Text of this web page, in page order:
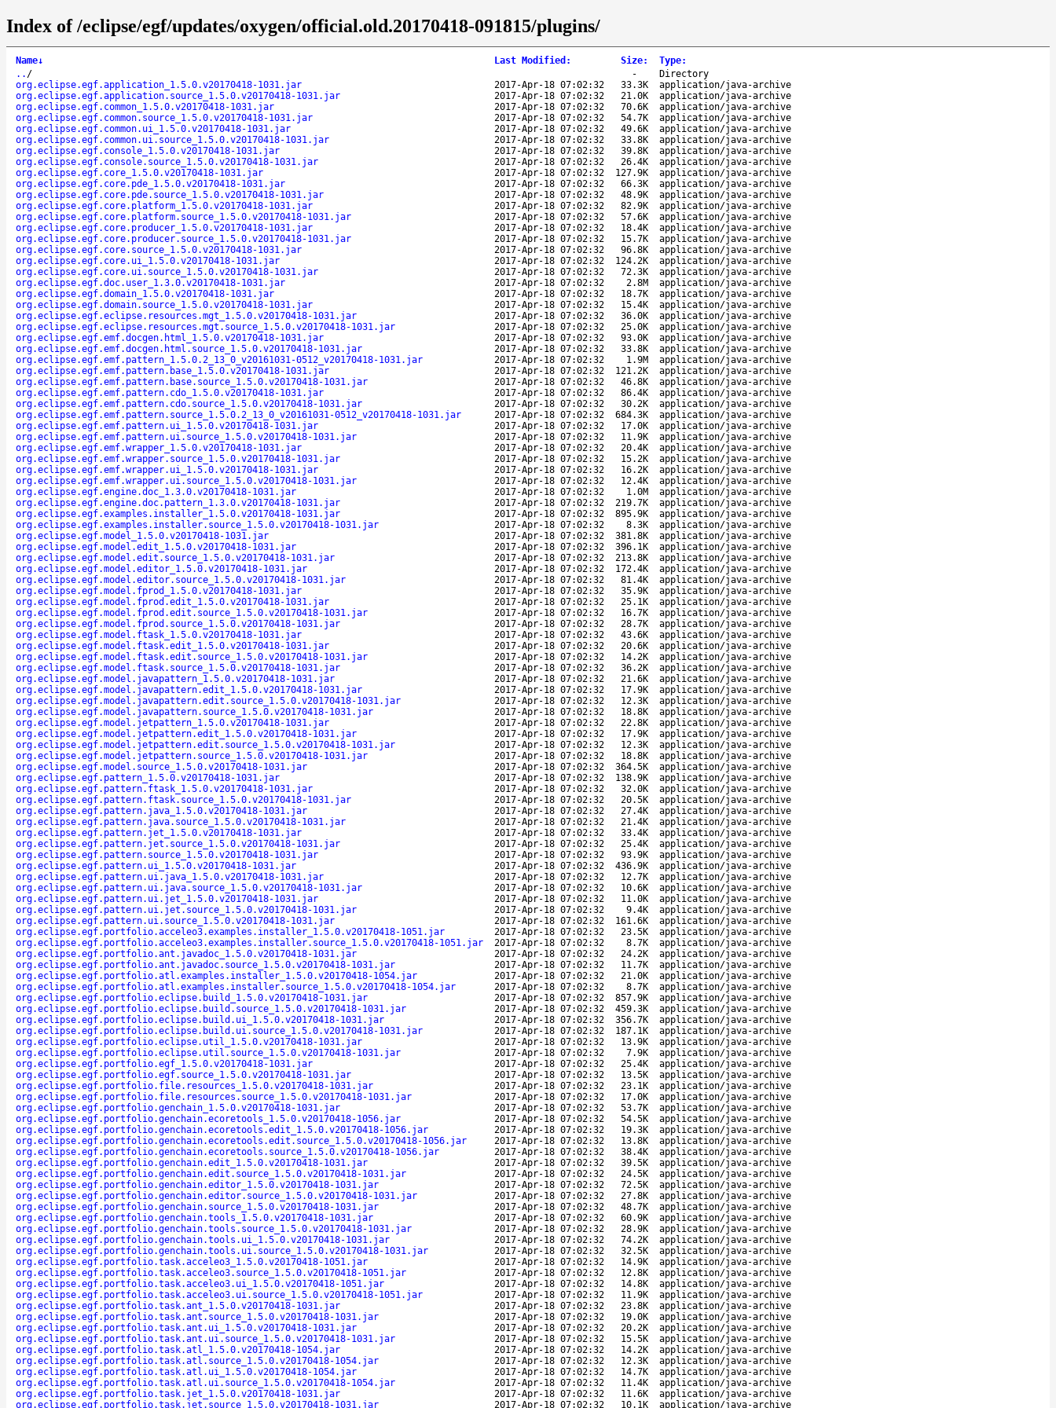
Index of /eclipse/egf/updates/oxygen/official.old.20170418-091815/plugins/
Name↓ Last Modified : Size: Type:
.. / -
Directory
org.eclipse.egf.application_1.5.0.v20170418-1031.jar
2017-Apr-18 07:02:32 33.3K
application/java-archive
org.eclipse.egf.application.source_1.5.0.v20170418-1031.jar
2017-Apr-18 07:02:32 21.0K
application/java-archive
org.eclipse.egf.common_1.5.0.v20170418-1031.jar
2017-Apr-18 07:02:32 70.6K
application/java-archive
org.eclipse.egf.common.source_1.5.0.v20170418-1031.jar
2017-Apr-18 07:02:32 54.7K
application/java-archive
org.eclipse.egf.common.ui_1.5.0.v20170418-1031.jar
2017-Apr-18 07:02:32 49.6K
application/java-archive
org.eclipse.egf.common.ui.source_1.5.0.v20170418-1031.jar
2017-Apr-18 07:02:32 33.8K
application/java-archive
org.eclipse.egf.console_1.5.0.v20170418-1031.jar
2017-Apr-18 07:02:32 39.8K
application/java-archive
org.eclipse.egf.console.source_1.5.0.v20170418-1031.jar
2017-Apr-18 07:02:32 26.4K
application/java-archive
org.eclipse.egf.core_1.5.0.v20170418-1031.jar
2017-Apr-18 07:02:32 127.9K
application/java-archive
org.eclipse.egf.core.pde_1.5.0.v20170418-1031.jar
2017-Apr-18 07:02:32 66.3K
application/java-archive
org.eclipse.egf.core.pde.source_1.5.0.v20170418-1031.jar
2017-Apr-18 07:02:32 48.9K
application/java-archive
org.eclipse.egf.core.platform_1.5.0.v20170418-1031.jar
2017-Apr-18 07:02:32 82.9K
application/java-archive
org.eclipse.egf.core.platform.source_1.5.0.v20170418-1031.jar
2017-Apr-18 07:02:32 57.6K
application/java-archive
org.eclipse.egf.core.producer_1.5.0.v20170418-1031.jar
2017-Apr-18 07:02:32 18.4K
application/java-archive
org.eclipse.egf.core.producer.source_1.5.0.v20170418-1031.jar
2017-Apr-18 07:02:32 15.7K
application/java-archive
org.eclipse.egf.core.source_1.5.0.v20170418-1031.jar
2017-Apr-18 07:02:32 96.8K
application/java-archive
org.eclipse.egf.core.ui_1.5.0.v20170418-1031.jar
2017-Apr-18 07:02:32 124.2K
application/java-archive
org.eclipse.egf.core.ui.source_1.5.0.v20170418-1031.jar
2017-Apr-18 07:02:32 72.3K
application/java-archive
org.eclipse.egf.doc.user_1.3.0.v20170418-1031.jar
2017-Apr-18 07:02:32 2.8M
application/java-archive
org.eclipse.egf.domain_1.5.0.v20170418-1031.jar
2017-Apr-18 07:02:32 18.7K
application/java-archive
org.eclipse.egf.domain.source_1.5.0.v20170418-1031.jar
2017-Apr-18 07:02:32 15.4K
application/java-archive
org.eclipse.egf.eclipse.resources.mgt_1.5.0.v20170418-1031.jar
2017-Apr-18 07:02:32 36.0K
application/java-archive
org.eclipse.egf.eclipse.resources.mgt.source_1.5.0.v20170418-1031.jar
2017-Apr-18 07:02:32 25.0K
application/java-archive
org.eclipse.egf.emf.docgen.html_1.5.0.v20170418-1031.jar
2017-Apr-18 07:02:32 93.0K
application/java-archive
org.eclipse.egf.emf.docgen.html.source_1.5.0.v20170418-1031.jar
2017-Apr-18 07:02:32 33.8K
application/java-archive
org.eclipse.egf.emf.pattern_1.5.0.2_13_0_v20161031-0512_v20170418-1031.jar
2017-Apr-18 07:02:32 1.9M
application/java-archive
org.eclipse.egf.emf.pattern.base_1.5.0.v20170418-1031.jar
2017-Apr-18 07:02:32 121.2K
application/java-archive
org.eclipse.egf.emf.pattern.base.source_1.5.0.v20170418-1031.jar
2017-Apr-18 07:02:32 46.8K
application/java-archive
org.eclipse.egf.emf.pattern.cdo_1.5.0.v20170418-1031.jar
2017-Apr-18 07:02:32 86.4K
application/java-archive
org.eclipse.egf.emf.pattern.cdo.source_1.5.0.v20170418-1031.jar
2017-Apr-18 07:02:32 30.2K
application/java-archive
org.eclipse.egf.emf.pattern.source_1.5.0.2_13_0_v20161031-0512_v20170418-1031.jar
2017-Apr-18 07:02:32 684.3K
application/java-archive
org.eclipse.egf.emf.pattern.ui_1.5.0.v20170418-1031.jar
2017-Apr-18 07:02:32 17.0K
application/java-archive
org.eclipse.egf.emf.pattern.ui.source_1.5.0.v20170418-1031.jar
2017-Apr-18 07:02:32 11.9K
application/java-archive
org.eclipse.egf.emf.wrapper_1.5.0.v20170418-1031.jar
2017-Apr-18 07:02:32 20.4K
application/java-archive
org.eclipse.egf.emf.wrapper.source_1.5.0.v20170418-1031.jar
2017-Apr-18 07:02:32 15.2K
application/java-archive
org.eclipse.egf.emf.wrapper.ui_1.5.0.v20170418-1031.jar
2017-Apr-18 07:02:32 16.2K
application/java-archive
org.eclipse.egf.emf.wrapper.ui.source_1.5.0.v20170418-1031.jar
2017-Apr-18 07:02:32 12.4K
application/java-archive
org.eclipse.egf.engine.doc_1.3.0.v20170418-1031.jar
2017-Apr-18 07:02:32 1.0M
application/java-archive
org.eclipse.egf.engine.doc.pattern_1.3.0.v20170418-1031.jar
2017-Apr-18 07:02:32 219.7K
application/java-archive
org.eclipse.egf.examples.installer_1.5.0.v20170418-1031.jar
2017-Apr-18 07:02:32 895.9K
application/java-archive
org.eclipse.egf.examples.installer.source_1.5.0.v20170418-1031.jar
2017-Apr-18 07:02:32 8.3K
application/java-archive
org.eclipse.egf.model_1.5.0.v20170418-1031.jar
2017-Apr-18 07:02:32 381.8K
application/java-archive
org.eclipse.egf.model.edit_1.5.0.v20170418-1031.jar
2017-Apr-18 07:02:32 396.1K
application/java-archive
org.eclipse.egf.model.edit.source_1.5.0.v20170418-1031.jar
2017-Apr-18 07:02:32 213.8K
application/java-archive
org.eclipse.egf.model.editor_1.5.0.v20170418-1031.jar
2017-Apr-18 07:02:32 172.4K
application/java-archive
org.eclipse.egf.model.editor.source_1.5.0.v20170418-1031.jar
2017-Apr-18 07:02:32 81.4K
application/java-archive
org.eclipse.egf.model.fprod_1.5.0.v20170418-1031.jar
2017-Apr-18 07:02:32 35.9K
application/java-archive
org.eclipse.egf.model.fprod.edit_1.5.0.v20170418-1031.jar
2017-Apr-18 07:02:32 25.1K
application/java-archive
org.eclipse.egf.model.fprod.edit.source_1.5.0.v20170418-1031.jar
2017-Apr-18 07:02:32 16.7K
application/java-archive
org.eclipse.egf.model.fprod.source_1.5.0.v20170418-1031.jar
2017-Apr-18 07:02:32 28.7K
application/java-archive
org.eclipse.egf.model.ftask_1.5.0.v20170418-1031.jar
2017-Apr-18 07:02:32 43.6K
application/java-archive
org.eclipse.egf.model.ftask.edit_1.5.0.v20170418-1031.jar
2017-Apr-18 07:02:32 20.6K
application/java-archive
org.eclipse.egf.model.ftask.edit.source_1.5.0.v20170418-1031.jar
2017-Apr-18 07:02:32 14.2K
application/java-archive
org.eclipse.egf.model.ftask.source_1.5.0.v20170418-1031.jar
2017-Apr-18 07:02:32 36.2K
application/java-archive
org.eclipse.egf.model.javapattern_1.5.0.v20170418-1031.jar
2017-Apr-18 07:02:32 21.6K
application/java-archive
org.eclipse.egf.model.javapattern.edit_1.5.0.v20170418-1031.jar
2017-Apr-18 07:02:32 17.9K
application/java-archive
org.eclipse.egf.model.javapattern.edit.source_1.5.0.v20170418-1031.jar
2017-Apr-18 07:02:32 12.3K
application/java-archive
org.eclipse.egf.model.javapattern.source_1.5.0.v20170418-1031.jar
2017-Apr-18 07:02:32 18.8K
application/java-archive
org.eclipse.egf.model.jetpattern_1.5.0.v20170418-1031.jar
2017-Apr-18 07:02:32 22.8K
application/java-archive
org.eclipse.egf.model.jetpattern.edit_1.5.0.v20170418-1031.jar
2017-Apr-18 07:02:32 17.9K
application/java-archive
org.eclipse.egf.model.jetpattern.edit.source_1.5.0.v20170418-1031.jar
2017-Apr-18 07:02:32 12.3K
application/java-archive
org.eclipse.egf.model.jetpattern.source_1.5.0.v20170418-1031.jar
2017-Apr-18 07:02:32 18.8K
application/java-archive
org.eclipse.egf.model.source_1.5.0.v20170418-1031.jar
2017-Apr-18 07:02:32 364.5K
application/java-archive
org.eclipse.egf.pattern_1.5.0.v20170418-1031.jar
2017-Apr-18 07:02:32 138.9K
application/java-archive
org.eclipse.egf.pattern.ftask_1.5.0.v20170418-1031.jar
2017-Apr-18 07:02:32 32.0K
application/java-archive
org.eclipse.egf.pattern.ftask.source_1.5.0.v20170418-1031.jar
2017-Apr-18 07:02:32 20.5K
application/java-archive
org.eclipse.egf.pattern.java_1.5.0.v20170418-1031.jar
2017-Apr-18 07:02:32 27.4K
application/java-archive
org.eclipse.egf.pattern.java.source_1.5.0.v20170418-1031.jar
2017-Apr-18 07:02:32 21.4K
application/java-archive
org.eclipse.egf.pattern.jet_1.5.0.v20170418-1031.jar
2017-Apr-18 07:02:32 33.4K
application/java-archive
org.eclipse.egf.pattern.jet.source_1.5.0.v20170418-1031.jar
2017-Apr-18 07:02:32 25.4K
application/java-archive
org.eclipse.egf.pattern.source_1.5.0.v20170418-1031.jar
2017-Apr-18 07:02:32 93.9K
application/java-archive
org.eclipse.egf.pattern.ui_1.5.0.v20170418-1031.jar
2017-Apr-18 07:02:32 436.9K
application/java-archive
org.eclipse.egf.pattern.ui.java_1.5.0.v20170418-1031.jar
2017-Apr-18 07:02:32 12.7K
application/java-archive
org.eclipse.egf.pattern.ui.java.source_1.5.0.v20170418-1031.jar
2017-Apr-18 07:02:32 10.6K
application/java-archive
org.eclipse.egf.pattern.ui.jet_1.5.0.v20170418-1031.jar
2017-Apr-18 07:02:32 11.0K
application/java-archive
org.eclipse.egf.pattern.ui.jet.source_1.5.0.v20170418-1031.jar
2017-Apr-18 07:02:32 9.4K
application/java-archive
org.eclipse.egf.pattern.ui.source_1.5.0.v20170418-1031.jar
2017-Apr-18 07:02:32 161.6K
application/java-archive
org.eclipse.egf.portfolio.acceleo3.examples.installer_1.5.0.v20170418-1051.jar
2017-Apr-18 07:02:32 23.5K
application/java-archive
org.eclipse.egf.portfolio.acceleo3.examples.installer.source_1.5.0.v20170418-1051.jar
2017-Apr-18 07:02:32 8.7K
application/java-archive
org.eclipse.egf.portfolio.ant.javadoc_1.5.0.v20170418-1031.jar
2017-Apr-18 07:02:32 24.2K
application/java-archive
org.eclipse.egf.portfolio.ant.javadoc.source_1.5.0.v20170418-1031.jar
2017-Apr-18 07:02:32 11.7K
application/java-archive
org.eclipse.egf.portfolio.atl.examples.installer_1.5.0.v20170418-1054.jar
2017-Apr-18 07:02:32 21.0K
application/java-archive
org.eclipse.egf.portfolio.atl.examples.installer.source_1.5.0.v20170418-1054.jar
2017-Apr-18 07:02:32 8.7K
application/java-archive
org.eclipse.egf.portfolio.eclipse.build_1.5.0.v20170418-1031.jar
2017-Apr-18 07:02:32 857.9K
application/java-archive
org.eclipse.egf.portfolio.eclipse.build.source_1.5.0.v20170418-1031.jar
2017-Apr-18 07:02:32 459.3K
application/java-archive
org.eclipse.egf.portfolio.eclipse.build.ui_1.5.0.v20170418-1031.jar
2017-Apr-18 07:02:32 356.7K
application/java-archive
org.eclipse.egf.portfolio.eclipse.build.ui.source_1.5.0.v20170418-1031.jar
2017-Apr-18 07:02:32 187.1K
application/java-archive
org.eclipse.egf.portfolio.eclipse.util_1.5.0.v20170418-1031.jar
2017-Apr-18 07:02:32 13.9K
application/java-archive
org.eclipse.egf.portfolio.eclipse.util.source_1.5.0.v20170418-1031.jar
2017-Apr-18 07:02:32 7.9K
application/java-archive
org.eclipse.egf.portfolio.egf_1.5.0.v20170418-1031.jar
2017-Apr-18 07:02:32 25.4K
application/java-archive
org.eclipse.egf.portfolio.egf.source_1.5.0.v20170418-1031.jar
2017-Apr-18 07:02:32 13.5K
application/java-archive
org.eclipse.egf.portfolio.file.resources_1.5.0.v20170418-1031.jar
2017-Apr-18 07:02:32 23.1K
application/java-archive
org.eclipse.egf.portfolio.file.resources.source_1.5.0.v20170418-1031.jar
2017-Apr-18 07:02:32 17.0K
application/java-archive
org.eclipse.egf.portfolio.genchain_1.5.0.v20170418-1031.jar
2017-Apr-18 07:02:32 53.7K
application/java-archive
org.eclipse.egf.portfolio.genchain.ecoretools_1.5.0.v20170418-1056.jar
2017-Apr-18 07:02:32 54.5K
application/java-archive
org.eclipse.egf.portfolio.genchain.ecoretools.edit_1.5.0.v20170418-1056.jar
2017-Apr-18 07:02:32 19.3K
application/java-archive
org.eclipse.egf.portfolio.genchain.ecoretools.edit.source_1.5.0.v20170418-1056.jar
2017-Apr-18 07:02:32 13.8K
application/java-archive
org.eclipse.egf.portfolio.genchain.ecoretools.source_1.5.0.v20170418-1056.jar
2017-Apr-18 07:02:32 38.4K
application/java-archive
org.eclipse.egf.portfolio.genchain.edit_1.5.0.v20170418-1031.jar
2017-Apr-18 07:02:32 39.5K
application/java-archive
org.eclipse.egf.portfolio.genchain.edit.source_1.5.0.v20170418-1031.jar
2017-Apr-18 07:02:32 24.5K
application/java-archive
org.eclipse.egf.portfolio.genchain.editor_1.5.0.v20170418-1031.jar
2017-Apr-18 07:02:32 72.5K
application/java-archive
org.eclipse.egf.portfolio.genchain.editor.source_1.5.0.v20170418-1031.jar
2017-Apr-18 07:02:32 27.8K
application/java-archive
org.eclipse.egf.portfolio.genchain.source_1.5.0.v20170418-1031.jar
2017-Apr-18 07:02:32 48.7K
application/java-archive
org.eclipse.egf.portfolio.genchain.tools_1.5.0.v20170418-1031.jar
2017-Apr-18 07:02:32 60.9K
application/java-archive
org.eclipse.egf.portfolio.genchain.tools.source_1.5.0.v20170418-1031.jar
2017-Apr-18 07:02:32 28.9K
application/java-archive
org.eclipse.egf.portfolio.genchain.tools.ui_1.5.0.v20170418-1031.jar
2017-Apr-18 07:02:32 74.2K
application/java-archive
org.eclipse.egf.portfolio.genchain.tools.ui.source_1.5.0.v20170418-1031.jar
2017-Apr-18 07:02:32 32.5K
application/java-archive
org.eclipse.egf.portfolio.task.acceleo3_1.5.0.v20170418-1051.jar
2017-Apr-18 07:02:32 14.9K
application/java-archive
org.eclipse.egf.portfolio.task.acceleo3.source_1.5.0.v20170418-1051.jar
2017-Apr-18 07:02:32 12.8K
application/java-archive
org.eclipse.egf.portfolio.task.acceleo3.ui_1.5.0.v20170418-1051.jar
2017-Apr-18 07:02:32 14.8K
application/java-archive
org.eclipse.egf.portfolio.task.acceleo3.ui.source_1.5.0.v20170418-1051.jar
2017-Apr-18 07:02:32 11.9K
application/java-archive
org.eclipse.egf.portfolio.task.ant_1.5.0.v20170418-1031.jar
2017-Apr-18 07:02:32 23.8K
application/java-archive
org.eclipse.egf.portfolio.task.ant.source_1.5.0.v20170418-1031.jar
2017-Apr-18 07:02:32 19.0K
application/java-archive
org.eclipse.egf.portfolio.task.ant.ui_1.5.0.v20170418-1031.jar
2017-Apr-18 07:02:32 20.2K
application/java-archive
org.eclipse.egf.portfolio.task.ant.ui.source_1.5.0.v20170418-1031.jar
2017-Apr-18 07:02:32 15.5K
application/java-archive
org.eclipse.egf.portfolio.task.atl_1.5.0.v20170418-1054.jar
2017-Apr-18 07:02:32 14.2K
application/java-archive
org.eclipse.egf.portfolio.task.atl.source_1.5.0.v20170418-1054.jar
2017-Apr-18 07:02:32 12.3K
application/java-archive
org.eclipse.egf.portfolio.task.atl.ui_1.5.0.v20170418-1054.jar
2017-Apr-18 07:02:32 14.7K
application/java-archive
org.eclipse.egf.portfolio.task.atl.ui.source_1.5.0.v20170418-1054.jar
2017-Apr-18 07:02:32 11.4K
application/java-archive
org.eclipse.egf.portfolio.task.jet_1.5.0.v20170418-1031.jar
2017-Apr-18 07:02:32 11.6K
application/java-archive
org.eclipse.egf.portfolio.task.jet.source_1.5.0.v20170418-1031.jar
2017-Apr-18 07:02:32 10.1K application/java-archive